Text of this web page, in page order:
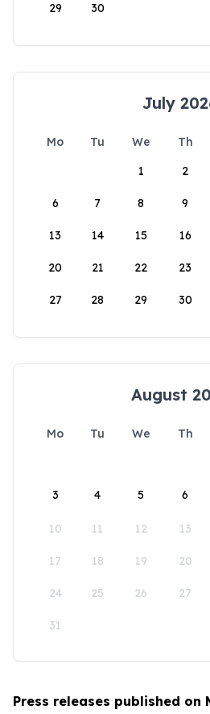
29 30
July
Mo Tu We Th
1
2
6 7 8 9
13 14 15 16
20 21 22 23
27 28 29 30
August
Mo Tu We Th
3 4 5 6
10 11 12 13
17 18 19 20
24 25 26 27
31
Press releases published on